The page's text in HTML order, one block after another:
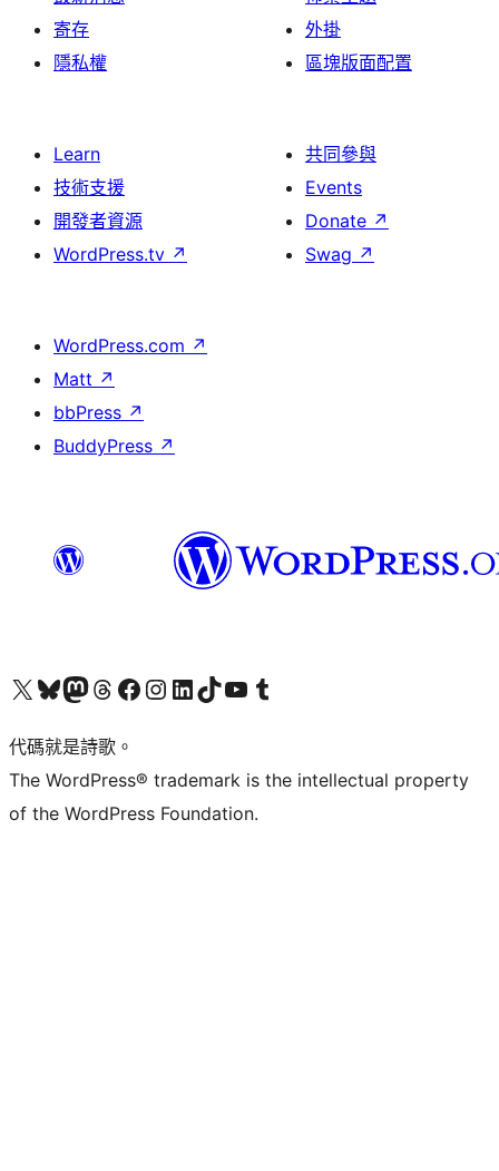
寄存
隱私權
外掛
區塊版面配置
Learn
技術支援
開發者資源
WordPress.tv ↗
共同參與
Events
Donate ↗
Swag ↗
WordPress.com ↗
Matt ↗
bbPress ↗
BuddyPress ↗
Visit our X (formerly Twitter) account
Visit our Bluesky account
Visit our Mastodon account
Visit our Threads account
訪問我們的 Facebook 專頁Visit our Instagram account
Visit our LinkedIn account
Visit our TikTok account
Visit our YouTube channel
Visit our Tumblr account
代碼就是詩歌。
The WordPress® trademark is the intellectual property
of the WordPress Foundation.